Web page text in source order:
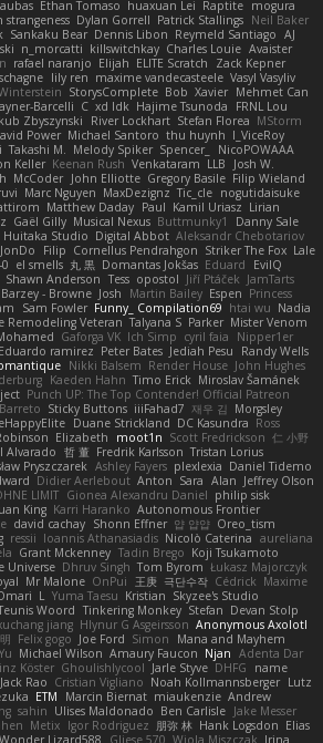
Ethan Tomaso huaxuan Lei Raptite mogura
strangeness Dylan Gorrell Patrick Stallings Neil Baker
Sankaku Bear Dennis Libon Reymeld Santiago AJ
n_morcatti killswitchkay Charles Louie Avaister
rafael naranjo Elijah ELITE Scratch
Zack Kepner
lily ren maxime vandecasteele Vasyl Vasyliv
StorysComplete Bob Xavier Mehmet Can
Barcelli C xd Idk Hajime Tsunoda
FRNL Lou
Zbyszynski River Lockhart Stefan Florea MStorm
Power Michael Santoro thu huynh I_ViceRoy
Takashi M. Melody Spiker Spencer_
NicoPOWAAA
Keller Keenan Rush Venkataram LLB
Josh W.
McCoder John Elliotte Gregory Basile Filip Wieland
Marc Nguyen MaxDezignz Tic_cle nogutidaisuke
Matthew Daday Paul Kamil Uriasz Lirian
Gaël Gilly Musical Nexus Buttmunky1
Danny Sale
Huitaka Studio Digital Abbot Aleksandr Chebotariov
JonDo Filip Cornellus Pendrahgon Striker The Fox Lale
el smells 丸 黒 Domantas Jokšas Eduard
EvilQ
Shawn Anderson Tess opostol Jiří Ptáček JamTarts
- Browne Josh Martin Bailey Espen Princess
Sam Fowler Funny_ Compilation69 htai wu Nadia
Remodeling Veteran Talyana S Parker Mister Venom
Gaforga VK Ich Simp cyril faia
Nipper1er
Eduardo ramirez Peter Bates Jediah Pesu
Randy Wells
Nikki Balsem Render House John Hughes
Kaeden Hahn Timo Erick Miroslav Šamánek
Punch UP: The Top Contender! Official Patreon
Sticky Buttons iiiFahad7 재우 김 Morgsley
Duane Strickland DC Kasundra Ross
Elizabeth moot1n Scott Fredrickson 仁 小野
Alvarado 哲 董 Fredrik Karlsson Tristan Lorius
Pryszczarek Ashley Fayers plexlexia Daniel Tidemo
Didier Aerlebout Anton Sara Alan Jeffrey Olson
LIMIT Gionea Alexandru Daniel philip sisk
King Karri Haranko Autonomous Frontier
david cachay Shonn Effner 얍 얍얍 Oreo_tism
ressii Ioannis Athanasiadis Nicolò Caterina aureliana
Grant Mckenney Tadin Brego Koji Tsukamoto
Universe Dhruv Singh Tom Byrom Łukasz Majorczyk
Mr Malone OnPui 王庚 극단수작 Cédrick Maxime
L Yuma Taesu Kristian Skyzee's Studio
Woord Tinkering Monkey Stefan Devan Stolp
jiang Hlynur G Asgeirsson Anonymous Axolotl
Felix gogo Joe Ford Simon
Mana and Mayhem
Michael Wilson Amaury Faucon Njan Adenta Dar
Köster Ghoulishlycool Jarle Styve DHFG
name
Jack Rao Cristian Vigliano Noah Kollmannsberger Lutz
ETM Marcin Biernat miaukenzie Andrew
sahin Ulises Maldonado Ben Carlisle Jake Messer
Metix Igor Rodriguez 朋弥 林 Hank Logsdon Elias
Wonder Lizard588 Gliese 570 Wiola Miszczak Irina